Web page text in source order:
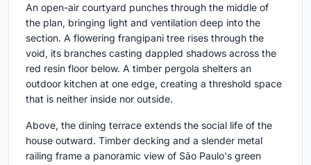
An open-air courtyard punches through the middle of
the plan, bringing light and ventilation deep into the
section. A flowering frangipani tree rises through the
void, its branches casting dappled shadows across the
red resin floor below. A timber pergola shelters an
outdoor kitchen at one edge, creating a threshold space
that is neither inside nor outside.
Above, the dining terrace extends the social life of the
house outward. Timber decking and a slender metal
railing frame a panoramic view of São Paulo's green